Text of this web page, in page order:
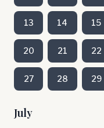
13 14 15
20 21 22
27 28 29
July